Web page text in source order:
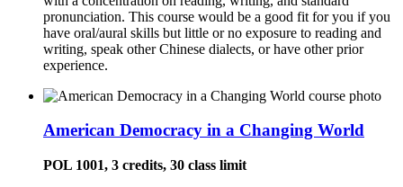
pronunciation. This course would be a good fit for you if you
have oral/aural skills but little or no exposure to reading and
writing, speak other Chinese dialects, or have other prior
experience.
American Democracy in a Changing World
POL 1001, 3 credits, 30 class limit